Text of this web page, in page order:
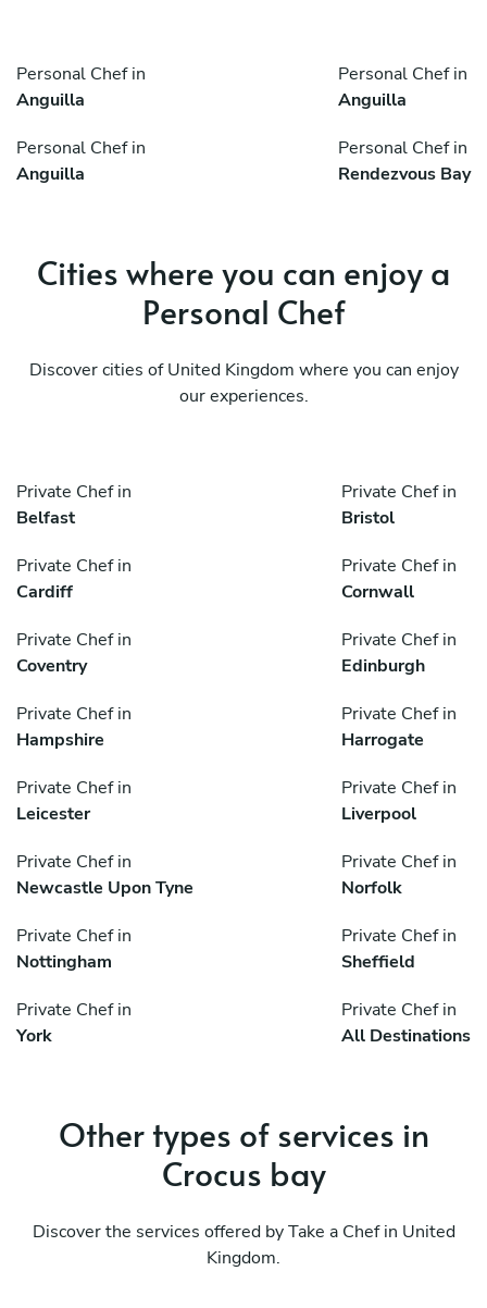
Personal Chef in
Anguilla
Personal Chef in
Anguilla
Personal Chef in
Anguilla
Personal Chef in
Rendezvous Bay
Cities where you can enjoy a
Personal Chef
Discover cities of United Kingdom where you can enjoy
our experiences.
Private Chef in
Belfast
Private Chef in
Bristol
Private Chef in
Cardiff
Private Chef in
Cornwall
Private Chef in
Coventry
Private Chef in
Edinburgh
Private Chef in
Hampshire
Private Chef in
Harrogate
Private Chef in
Leicester
Private Chef in
Liverpool
Private Chef in
Newcastle Upon Tyne
Private Chef in
Norfolk
Private Chef in
Nottingham
Private Chef in
Sheffield
Private Chef in
York
Private Chef in
All Destinations
Other types of services in
Crocus bay
Discover the services offered by Take a Chef in United
Kingdom.